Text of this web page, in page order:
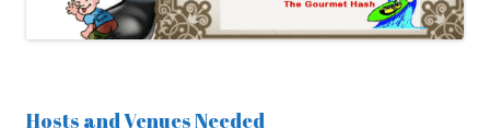
Hosts and Venues Needed